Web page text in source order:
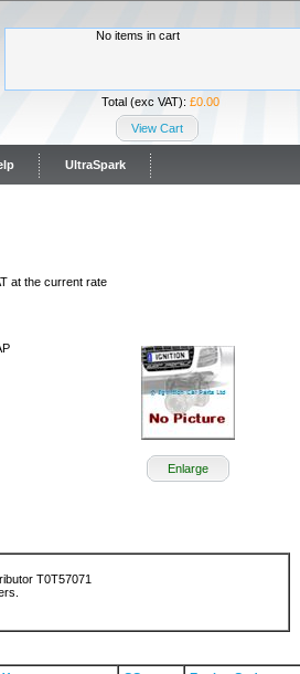
No items in cart
Total (exc VAT): £0.00
View Cart
UltraSpark
at the current rate
Enlarge
T0T57071